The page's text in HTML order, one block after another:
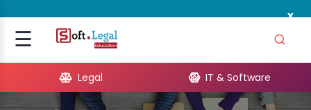
x
☰Signup
Legal IT & Software